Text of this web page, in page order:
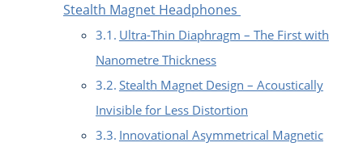
Stealth Magnet Headphones
Ultra-Thin Diaphragm – The First with
Nanometre Thickness
Stealth Magnet Design – Acoustically
Invisible for Less Distortion
Innovational Asymmetrical Magnetic